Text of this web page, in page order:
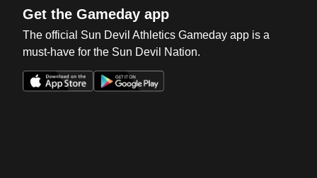
Get the Gameday app
The official Sun Devil Athletics Gameday app is a
must-have for the Sun Devil Nation.